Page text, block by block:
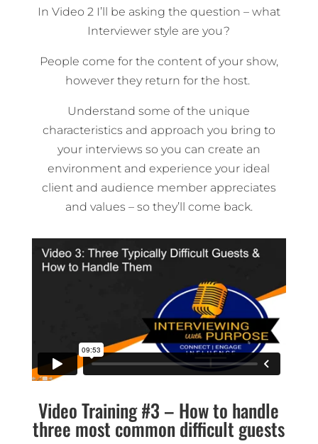
In Video 2 I’ll be asking the question – what
Interviewer style are you?
People come for the content of your show,
however they return for the host.
Understand some of the unique
characteristics and approach you bring to
your interviews so you can create an
environment and experience your ideal
client and audience member appreciates
and values – so they’ll come back.
Video Training #3 – How to handle
three most common difficult guests